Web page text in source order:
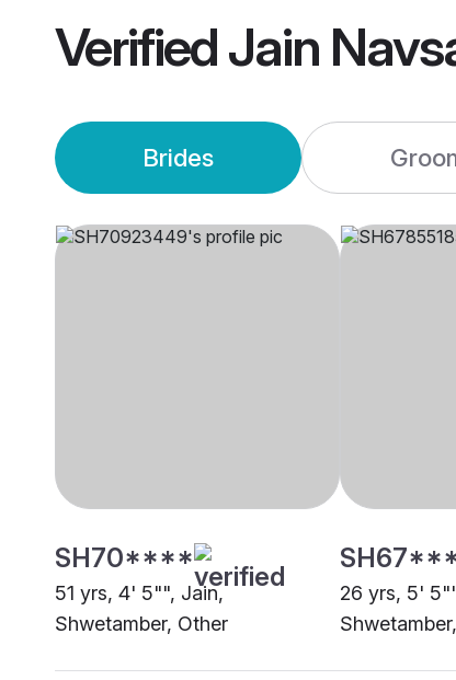
VerifiedJain
Brides
SH70****
51 yrs, 4' 5"", Jain,
Shwetamber, Other
26 yrs, 5'